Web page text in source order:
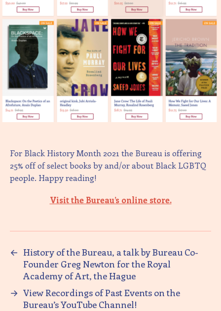
For Black History Month 2021 the Bureau is offering
25% off of select books by and/or about Black LGBTQ
people. Happy reading!
Visit the Bureau’s online store.
← History of the Bureau, a talk by Bureau Co-
Founder Greg Newton for the Royal
Academy of Art, the Hague
→ View Recordings of Past Events on the
Bureau’s YouTube Channel!